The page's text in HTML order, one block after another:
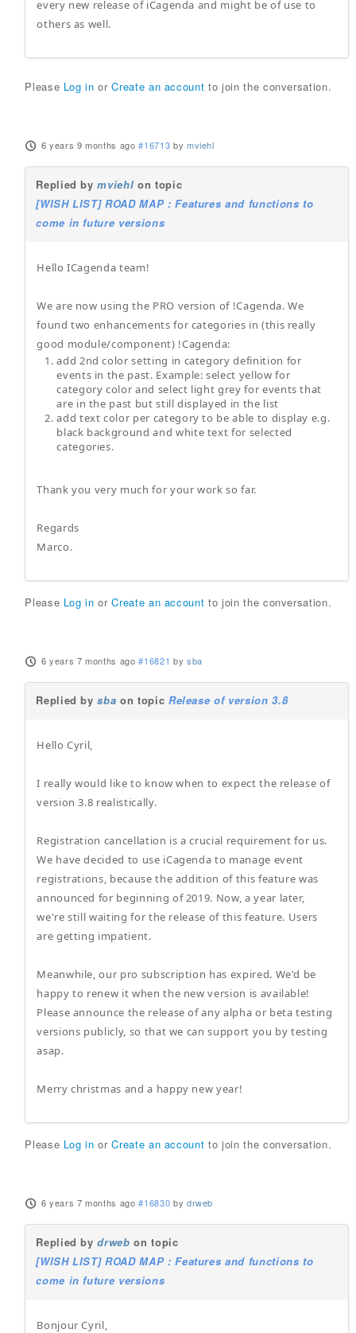
every new release of iCagenda and might be of use to
others as well.
Please Log in orCreate an account to join the conversation.
6 years 9 months ago #16713 by mviehl
Replied bymviehl on topic
[WISH LIST] ROAD MAP : Features and functions to
come in future versions
Hello ICagenda team!
We are now using the PRO version of !Cagenda. We
found two enhancements for categories in (this really
good module/component) !Cagenda:
add 2nd color setting in category definition for
events in the past. Example: select yellow for
category color and select light grey for events that
are in the past but still displayed in the list
add text color per category to be able to display e.g.
black background and white text for selected
categories.
Thank you very much for your work so far.
Regards
Marco.
Please Log in orCreate an account to join the conversation.
6 years 7 months ago #16821 by sba
Replied bysba on topic Release of version 3.8
Hello Cyril,
I really would like to know when to expect the release of
version 3.8 realistically.
Registration cancellation is a crucial requirement for us.
We have decided to use iCagenda to manage event
registrations, because the addition of this feature was
announced for beginning of 2019. Now, a year later,
we're still waiting for the release of this feature. Users
are getting impatient.
Meanwhile, our pro subscription has expired. We'd be
happy to renew it when the new version is available!
Please announce the release of any alpha or beta testing
versions publicly, so that we can support you by testing
asap.
Merry christmas and a happy new year!
Please Log in orCreate an account to join the conversation.
6 years 7 months ago #16830 by drweb
Replied bydrweb on topic
[WISH LIST] ROAD MAP : Features and functions to
come in future versions
Bonjour Cyril,